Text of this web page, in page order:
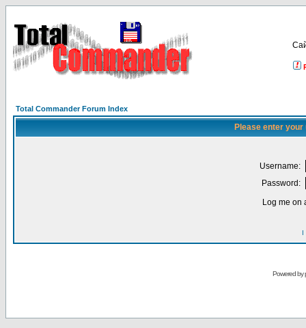
Total Commander Forum Index
Please enter
Username:
Password:
Log me on
I
Powered by